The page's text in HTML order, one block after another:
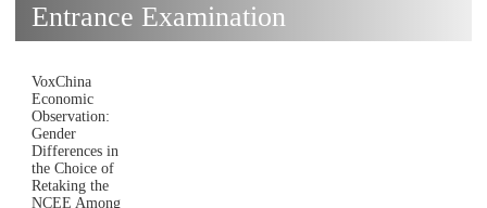
Entrance Examination
VoxChina
Economic
Observation:
Gender
Differences in
the Choice of
Retaking the
NCEE Among